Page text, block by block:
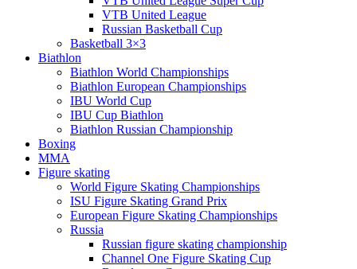
VTB United League
Russian Basketball Cup
Basketball 3×3
Biathlon
Biathlon World Championships
Biathlon European Championships
IBU World Cup
IBU Cup Biathlon
Biathlon Russian Championship
Boxing
MMA
Figure skating
World Figure Skating Championships
ISU Figure Skating Grand Prix
European Figure Skating Championships
Russia
Russian figure skating championship
Channel One Figure Skating Cup